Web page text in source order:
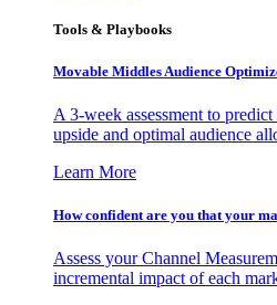
Tools & Playbooks
Movable Middles Audience
A 3-week assessment to
upside and optimal audience
Learn More
How confident are you that your
Assess your Channel
incremental impact of each